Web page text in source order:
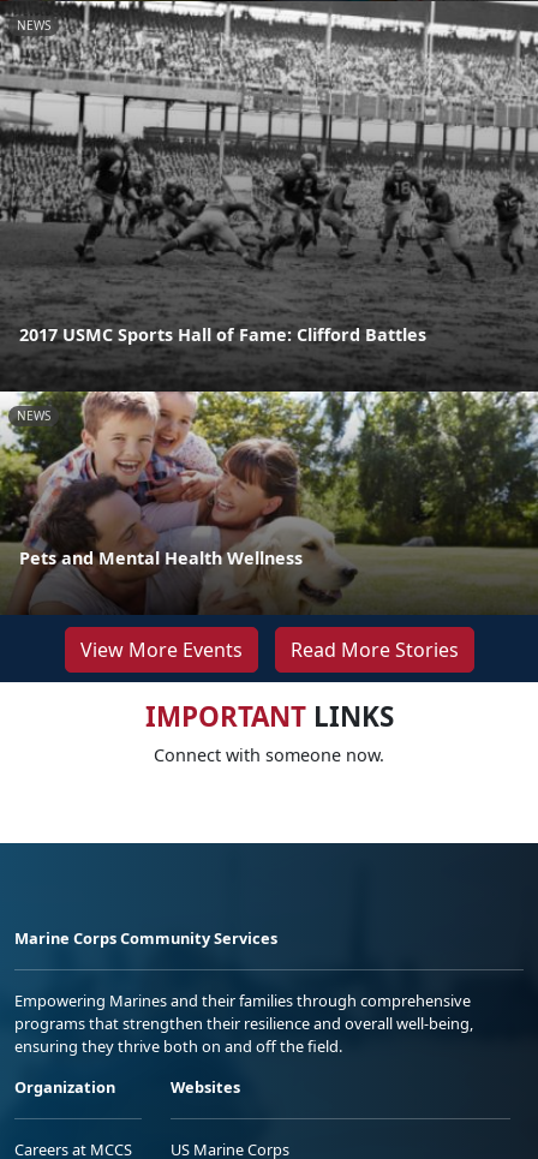
NEWS
2017 USMC Sports Hall of Fame: Clifford Battles
NEWS
Pets and Mental Health Wellness
View More Events Read More Stories
IMPORTANTLINKS
Connect with someone now.
Marine Corps Community Services
Empowering Marines and their families through comprehensive
programs that strengthen their resilience and overall well-being,
ensuring they thrive both on and off the field.
Organization
Careers at MCCS
Websites
US Marine Corps